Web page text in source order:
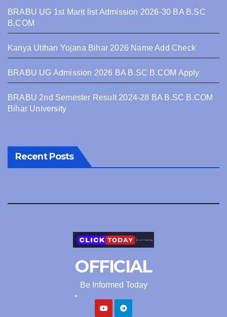
BRABU UG 1st Marit list Admission 2026-30 BA B.SC
B.COM
Kanya Utthan Yojana Bihar 2026 Name Add Check
BRABU UG Admission 2026 BA B.SC B.COM Apply
BRABU 2nd Semester Result 2024-28 BA B.SC B.COM
Bihar University
Recent Posts
OFFICIAL
Be Informed Today